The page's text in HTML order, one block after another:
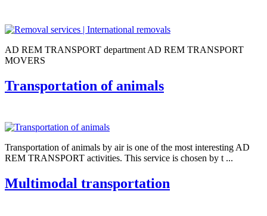
AD REM TRANSPORT department AD REM TRANSPORT
MOVERS
Transportation of animals
Transportation of animals by air is one of the most interesting AD
REM TRANSPORT activities. This service is chosen by t ...
Multimodal transportation